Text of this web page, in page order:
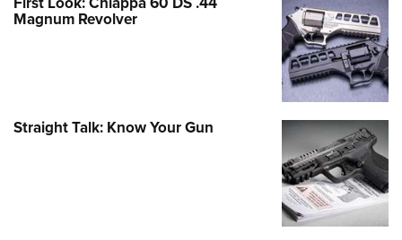
Magnum Revolver
Straight Talk: Know Your Gun